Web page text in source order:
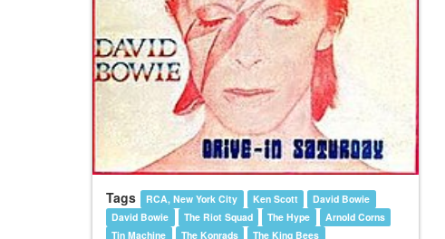
Tags RCA, New York City Ken Scott
David Bowie
David Bowie
The Riot Squad The Hype
Arnold Corns
Tin Machine
The Konrads
The King Bees